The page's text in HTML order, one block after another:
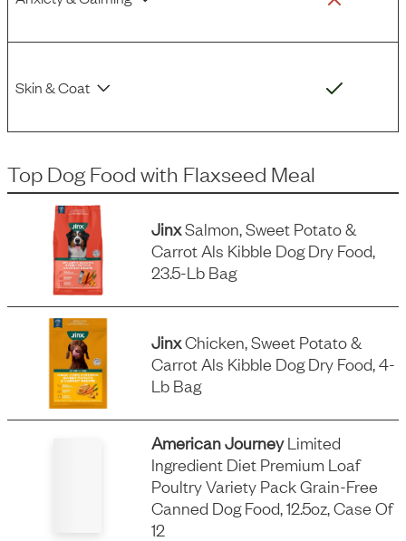
Skin & Coat
Top Dog Food with Flaxseed Meal
JinxSalmon, Sweet Potato &
Carrot Als Kibble Dog Dry Food,
23.5-Lb Bag
JinxChicken, Sweet Potato &
Carrot Als Kibble Dog Dry Food, 4-
Lb Bag
American JourneyLimited
Ingredient Diet Premium Loaf
Poultry Variety Pack Grain-Free
Canned Dog Food, 12.5oz, Case Of
12